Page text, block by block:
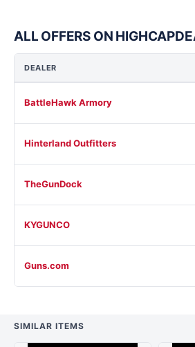
ALL OFFERS ON
DEALER
BattleHawk Armory
Hinterland Outfitters
TheGunDock
KYGUNCO
Guns.com
SIMILAR ITEMS